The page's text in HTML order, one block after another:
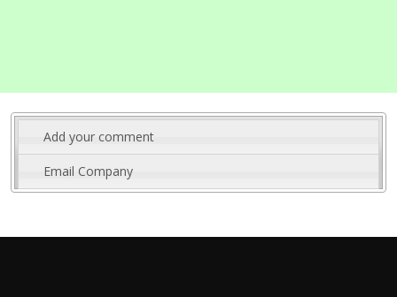
Add your comment
Email Company